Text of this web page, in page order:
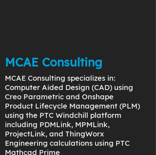
MCAE Consulting
MCAE Consulting specializes in:
Computer Aided Design (CAD) using
Creo Parametric and Onshape
Product Lifecycle Management (PLM)
using the PTC Windchill platform
including PDMLink, MPMLink,
ProjectLink, and ThingWorx
Engineering calculations using PTC
Mathcad Prime